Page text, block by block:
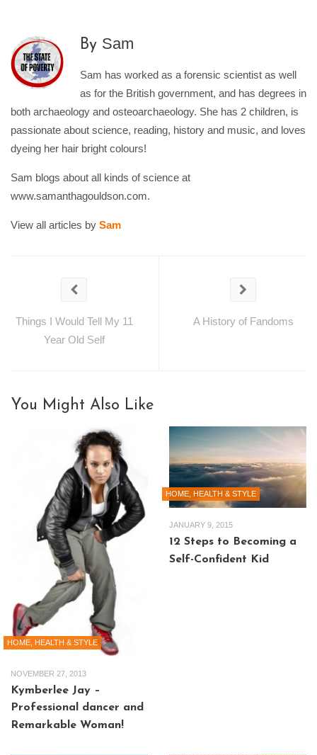
By Sam
Sam has worked as a forensic scientist as well
as for the British government, and has degrees in
both archaeology and osteoarchaeology. She has 2 children, is
passionate about science, reading, history and music, and loves
dyeing her hair bright colours!
Sam blogs about all kinds of science at
www.samanthagouldson.com.
View all articles by Sam
Things I Would Tell My 11
Year Old Self
A History of Fandoms
You Might Also Like
HOME, HEALTH & STYLE
NOVEMBER 27, 2013
Kymberlee Jay –
Professional dancer and
Remarkable Woman!
HOME, HEALTH & STYLE
JANUARY 9, 2015
12 Steps to Becoming a
Self-Confident Kid